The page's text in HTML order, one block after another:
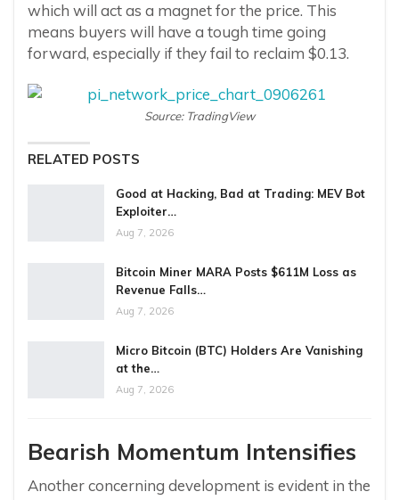
which will act as a magnet for the price. This
means buyers will have a tough time going
forward, especially if they fail to reclaim $0.13.
Source: TradingView
RELATED POSTS
Good at Hacking, Bad at Trading: MEV Bot
Exploiter…
Aug 7, 2026
Bitcoin Miner MARA Posts $611M Loss as
Revenue Falls…
Aug 7, 2026
Micro Bitcoin (BTC) Holders Are Vanishing
at the…
Aug 7, 2026
Bearish Momentum Intensifies
Another concerning development is evident in the